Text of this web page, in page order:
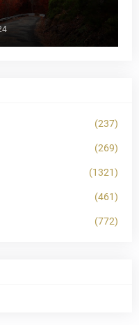
(237)
(269)
(1321)
(461)
(772)